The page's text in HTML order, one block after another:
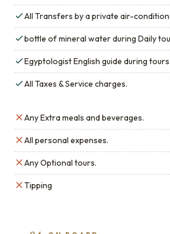
All Transfers by a private air-
bottle of mineral water during Daily
Egyptologist English guide during tours.
All Taxes & Service charges.
Any Extra meals and beverages.
All personal expenses.
Any Optional tours.
Tipping